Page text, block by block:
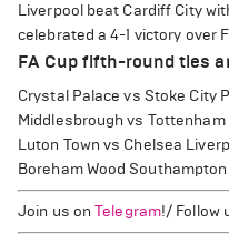
Liverpool beat Cardiff City
celebrated a 4-1 victory over
FA Cup fifth-round ties
Crystal Palace vs Stoke City
Middlesbrough vs
Luton Town vs Chelsea
Boreham Wood
Join us onTelegram!/ Follow